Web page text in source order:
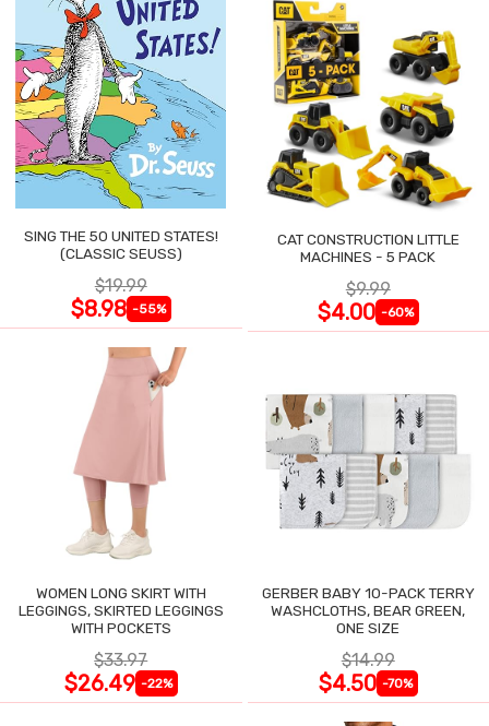
SING THE 50 UNITED STATES!
(CLASSIC SEUSS)
$19.99
$8.98 -55%
CAT CONSTRUCTION LITTLE
MACHINES - 5 PACK
$9.99
$4.00 -60%
WOMEN LONG SKIRT WITH
LEGGINGS, SKIRTED LEGGINGS
WITH POCKETS
$33.97
$26.49 -22%
GERBER BABY 10-PACK TERRY
WASHCLOTHS, BEAR GREEN,
ONE SIZE
$14.99
$4.50 -70%